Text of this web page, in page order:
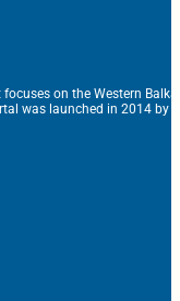
on the Western
was launched in 2014 by